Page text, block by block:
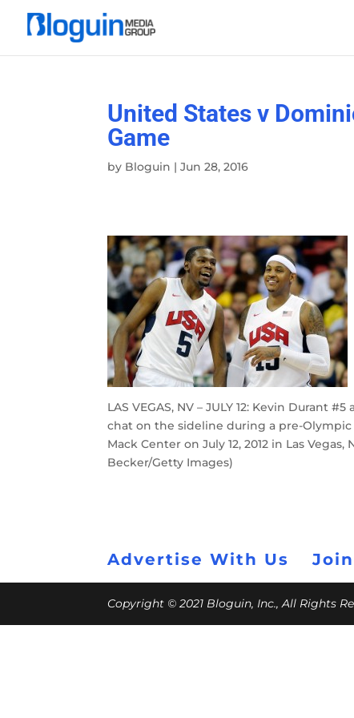
United States v
Game
by Bloguin |Jun 28, 2016
LAS VEGAS, NV – JULY 12: Kevin Durant
chat on the sideline during a pre-
Mack Center on July 12, 2012 in Las
Becker/Getty Images)
Advertise With Us
Copyright © 2021 Bloguin, Inc., All Rights